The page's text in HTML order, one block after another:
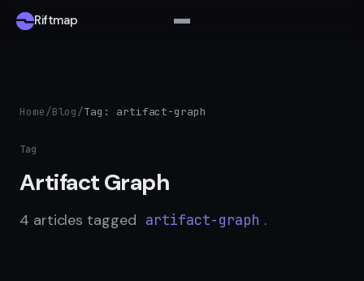
Riftmap
Home/Blog/Tag: artifact-graph
Tag
Artifact Graph
4 articles tagged artifact-graph .